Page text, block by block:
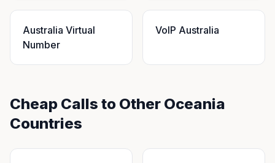
Australia Virtual
Number
VoIP Australia
Cheap Calls to Other Oceania
Countries